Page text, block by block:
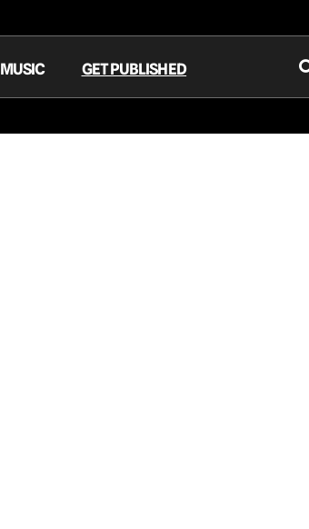
MUSIC GET PUBLISHED